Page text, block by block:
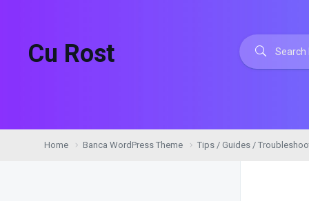
Cu Rost
Home Banca WordPress Theme Tips / Guides /